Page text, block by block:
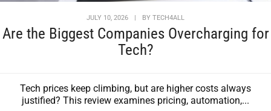
JULY 10, 2026 BY TECH4ALL
Are the Biggest Companies Overcharging for
Tech?
Tech prices keep climbing, but are higher costs always
justified? This review examines pricing, automation,...